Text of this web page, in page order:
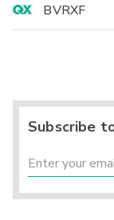
BVRXF
Subscribe